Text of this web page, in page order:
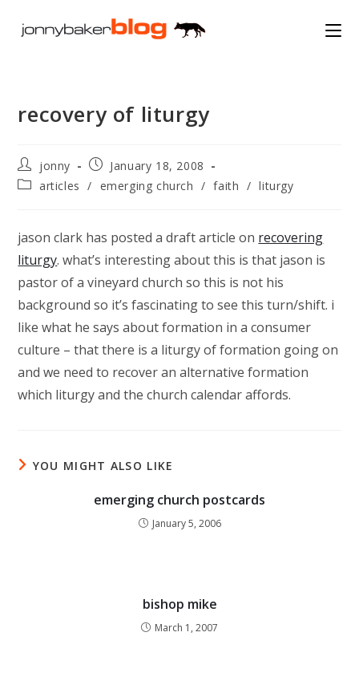
recovery of liturgy
Post
author:
jonny
Post
published:
January 18, 2008
Postarticles / emerging church / faith / liturgy
jason clark has posted a draft article on recovering
liturgy. what’s interesting about this is that jason is
pastor of a vineyard church so this is not his
background so it’s fascinating to see this turn/shift. i
like what he says about formation in a consumer
culture – that there is a liturgy of formation going on
and we need to recover an alternative formation
which liturgy and the church calendar affords.
YOU MIGHT ALSO LIKE
emerging church postcards
January 5, 2006
bishop mike
March 1, 2007